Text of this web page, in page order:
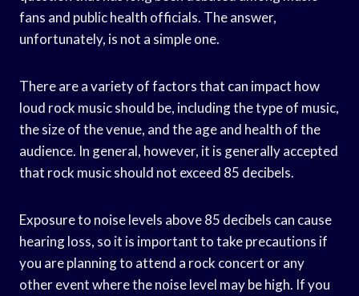
fans and public health officials. The answer,
unfortunately, is not a simple one.
There are a variety of factors that can impact how
loud rock music should be, including the type of music,
the size of the venue, and the age and health of the
audience. In general, however, it is generally accepted
that rock music should not exceed 85 decibels.
Exposure to noise levels above 85 decibels can cause
hearing loss, so it is important to take precautions if
you are planning to attend a rock concert or any
other event where the noise level may be high. If you